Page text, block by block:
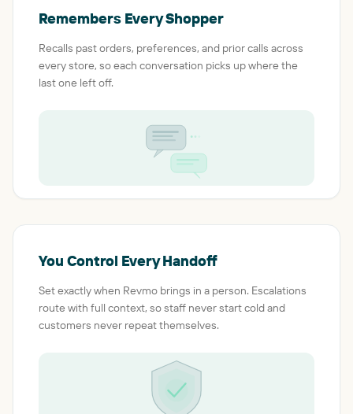
Remembers Every Shopper
Recalls past orders, preferences, and prior calls across
every store, so each conversation picks up where the
last one left off.
You Control Every Handoff
Set exactly when Revmo brings in a person. Escalations
route with full context, so staff never start cold and
customers never repeat themselves.